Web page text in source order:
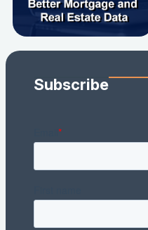
Subscribe